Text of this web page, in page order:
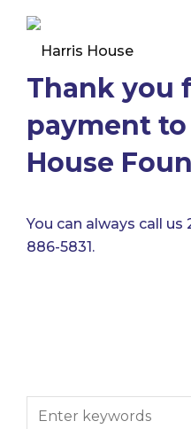
Thank you
payment to
House
You can always call us
886-5831.